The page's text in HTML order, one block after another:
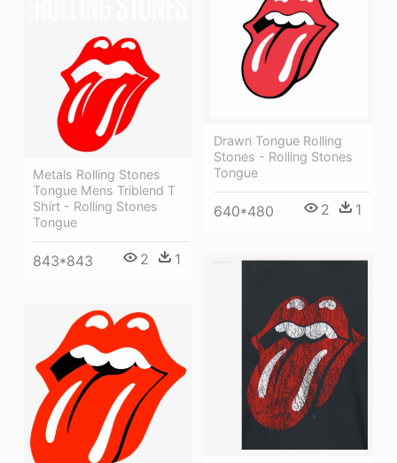
Drawn Tongue Rolling
Stones - Rolling Stones
Tongue
640*480 2 1
Metals Rolling Stones
Tongue Mens Triblend T
Shirt - Rolling Stones
Tongue
843*843 2 1